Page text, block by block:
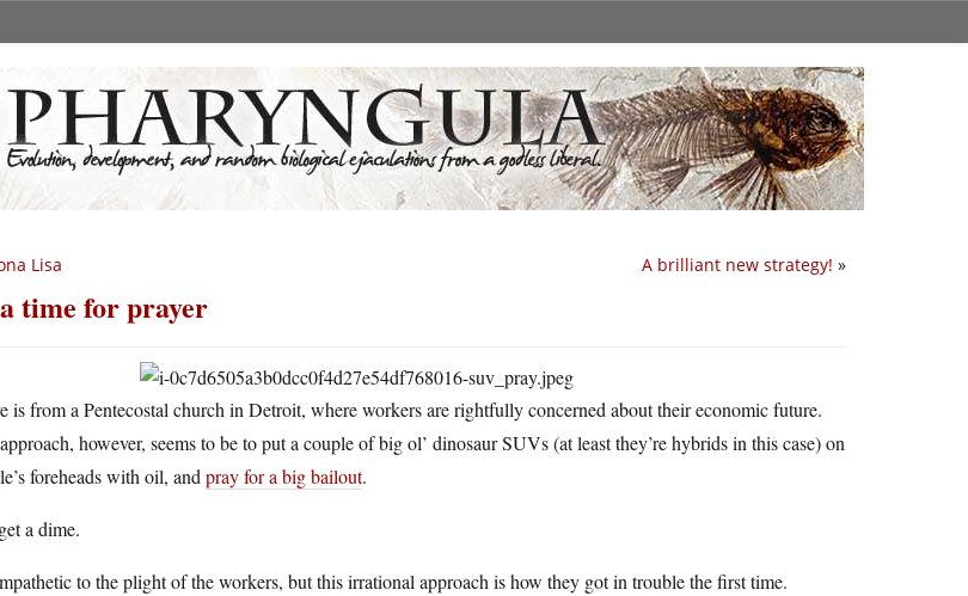
A brilliant new strategy! »
Lisa
time for prayer
is from a Pentecostal church in Detroit, where workers are rightfully concerned about their economic future.
however, seems to be to put a couple of big ol’ dinosaur SUVs (at least they’re hybrids in this case) on
foreheads with oil, andpray for a big bailout.
a dime.
to the plight of the workers, but this irrational approach is how they got in trouble the first time.